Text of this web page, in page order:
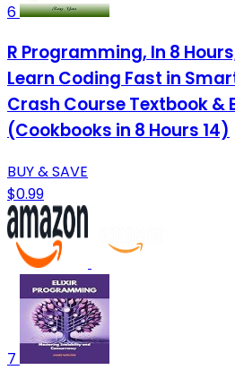
6
R Programming, In 8
Learn Coding Fast in
Crash Course Textbook &
(Cookbooks in 8 Hours 14)
BUY & SAVE
$0.99
7